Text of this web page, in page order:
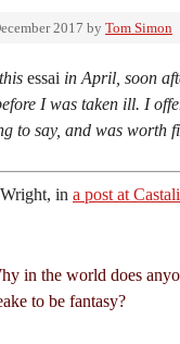
2017 by Tom Simon
essai in April, soon
I was taken ill. I
to say, and was worth
in a post at
in the world does
to be fantasy?